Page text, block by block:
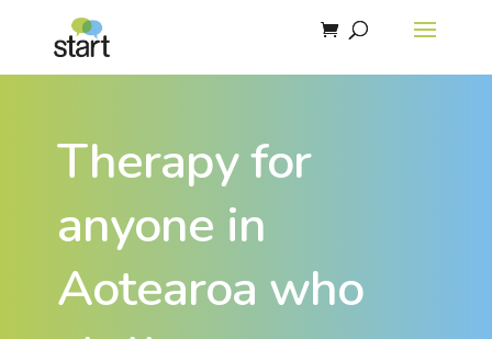
Therapy for
anyone in
Aotearoa who